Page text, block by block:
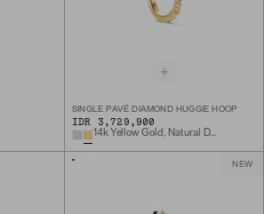
SINGLE PAVÉ DIAMOND HUGGIE HOOP
IDR 3,729,900
14k Yellow Gold, Natural Diamond
NEW